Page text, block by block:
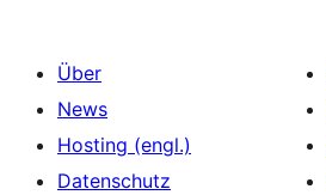
Über
News
Hosting (engl.)
Datenschutz